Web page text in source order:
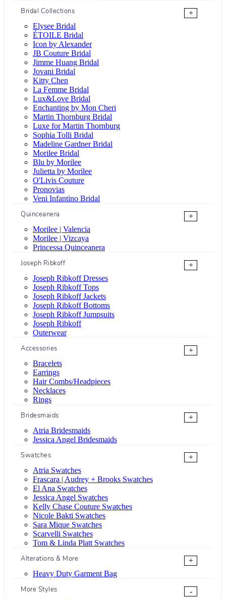
Bridal Collections
+
Elysee Bridal
ÉTOILE Bridal
Icon by Alexander
JB Couture Bridal
Jimme Huang Bridal
Jovani Bridal
Kitty Chen
La Femme Bridal
Lux&Love Bridal
Enchanting by Mon Cheri
Martin Thornburg Bridal
Luxe for Martin Thornburg
Sophia Tolli Bridal
Madeline Gardner Bridal
Morilee Bridal
Blu by Morilee
Julietta by Morilee
O'Livis Couture
Pronovias
Veni Infantino Bridal
Quinceanera
+
Morilee | Valencia
Morilee | Vizcaya
Princessa Quinceanera
Joseph Ribkoff
+
Joseph Ribkoff Dresses
Joseph Ribkoff Tops
Joseph Ribkoff Jackets
Joseph Ribkoff Bottoms
Joseph Ribkoff Jumpsuits
Joseph Ribkoff
Outerwear
Accessories
+
Bracelets
Earrings
Hair Combs/Headpieces
Necklaces
Rings
Bridesmaids
+
Atria Bridesmaids
Jessica Angel Bridesmaids
Swatches
+
Atria Swatches
Frascara | Audrey + Brooks Swatches
El Ana Swatches
Jessica Angel Swatches
Kelly Chase Couture Swatches
Nicole Bakti Swatches
Sara Mique Swatches
Scarvelli Swatches
Tom & Linda Platt Swatches
Alterations & More
+
Heavy Duty Garment Bag
More Styles
-